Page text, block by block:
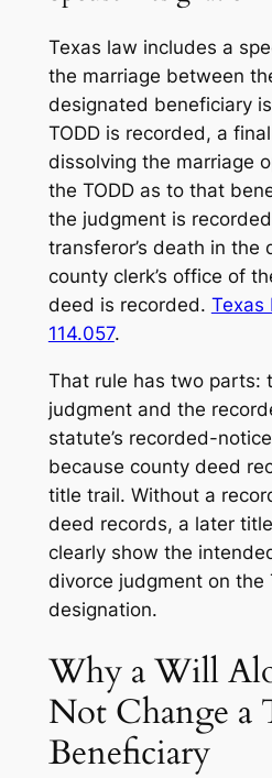
Texas law includes a
the marriage between
designated beneficiary
TODD is recorded, a
dissolving the marriage
the TODD as to that
the judgment is
transferor’s death in the
county clerk’s office of
deed is recorded. Texas
114.057.
That rule has two parts:
judgment and the
statute’s recorded-
because county deed
title trail. Without a
deed records, a later
clearly show the
divorce judgment on the
designation.
Why a Will
Not Change
Beneficiary